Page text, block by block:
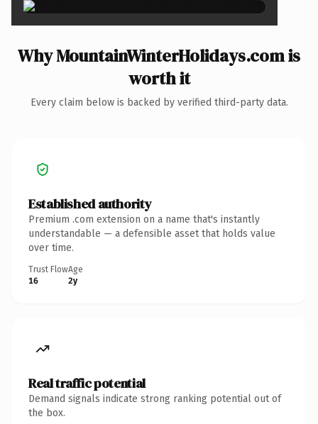
Why MountainWinterHolidays.com is
worth it
Every claim below is backed by verified third-party data.
Established authority
Premium .com extension on a name that's instantly
understandable — a defensible asset that holds value
over time.
Trust Flow
16
Age
2y
Real traffic potential
Demand signals indicate strong ranking potential out of
the box.